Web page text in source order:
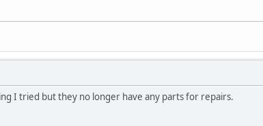
I tried but they no longer have any parts for repairs.